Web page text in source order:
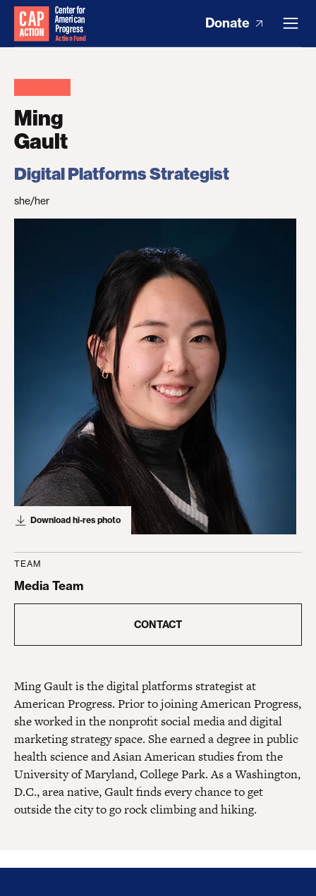
Donate
Ming
Gault
Digital Platforms Strategist
she/her
Download hi-res photo
TEAM
Media Team
CONTACT
Ming Gault is the digital platforms strategist at
American Progress. Prior to joining American Progress,
she worked in the nonprofit social media and digital
marketing strategy space. She earned a degree in public
health science and Asian American studies from the
University of Maryland, College Park. As a Washington,
D.C., area native, Gault finds every chance to get
outside the city to go rock climbing and hiking.